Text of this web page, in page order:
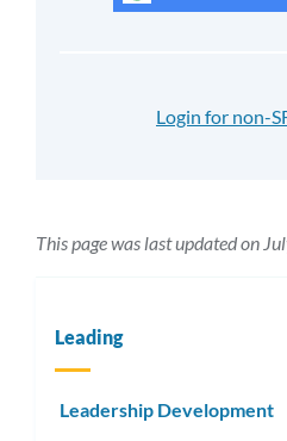
Login for non-
This page was last updated on
Leading
Leadership Development